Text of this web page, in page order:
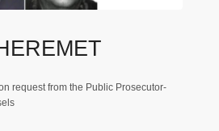
request from the Public Prosecutor-